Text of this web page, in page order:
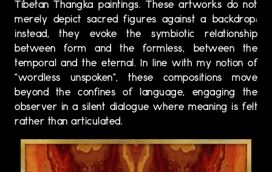
Tibetan Thangka paintings. These artworks do not
merely depict sacred figures against a backdrop;
instead, they evoke the symbiotic relationship
between form and the formless, between the
temporal and the eternal. In line with my notion of
"wordless unspoken", these compositions move
beyond the confines of language, engaging the
observer in a silent dialogue where meaning is felt
rather than articulated.